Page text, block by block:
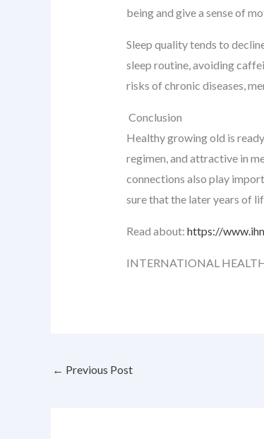
being and give a sense of
Sleep quality tends to
sleep routine, avoiding
risks of chronic diseases,
Conclusion
Healthy growing old is
regimen, and attractive in
connections also play
sure that the later years of
Read about: https://
INTERNATIONAL
← Previous Post